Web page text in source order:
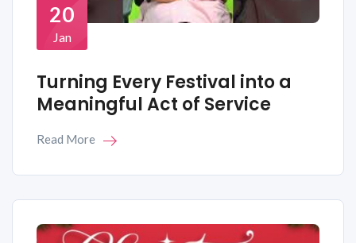
20
Jan
Turning Every Festival into a
Meaningful Act of Service
Read More